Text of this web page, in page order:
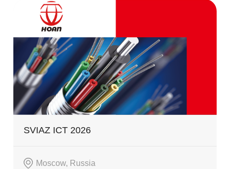
SVIAZ ICT 2026
Moscow, Russia